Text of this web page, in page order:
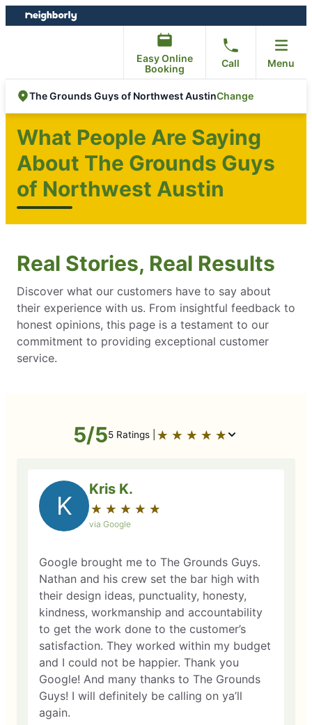
Skip
to
Skip
to
Easy Online
Booking
Call Menu
The Grounds Guys of Northwest AustinChange
What People Are Saying
About The Grounds Guys
of Northwest Austin
Real Stories, Real Results
Discover what our customers have to say about
their experience with us. From insightful feedback to
honest opinions, this page is a testament to our
commitment to providing exceptional customer
service.
5/55 Ratings | ★ ★ ★ ★ ★
☆ ☆ ☆ ☆ ☆
K
Kris K.
★ ★ ★ ★ ★
☆ ☆ ☆ ☆ ☆
via Google
Google brought me to The Grounds Guys.
Nathan and his crew set the bar high with
their design ideas, punctuality, honesty,
kindness, workmanship and accountability
to get the work done to the customer’s
satisfaction. They worked within my budget
and I could not be happier. Thank you
Google! And many thanks to The Grounds
Guys! I will definitely be calling on ya’ll
again.